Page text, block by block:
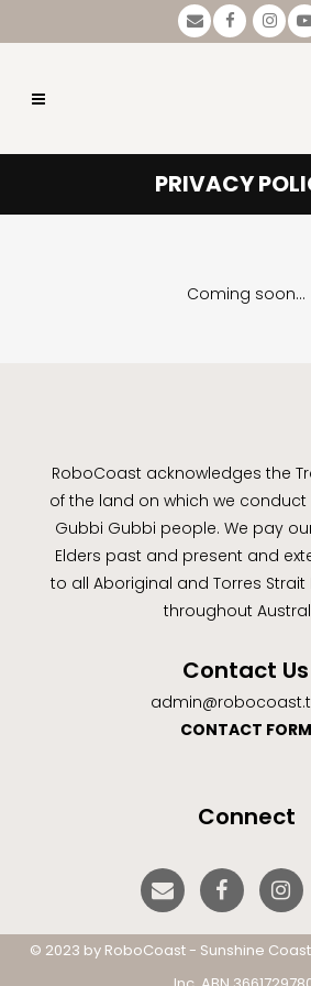
PRIVACY
Coming soon…
RoboCoast acknowledges the
of the land on which we conduct
Gubbi Gubbi people. We pay
Elders past and present and
to all Aboriginal and Torres
throughout
Contact Us
CONTACT FORM
Connect
© 2023 by RoboCoast - Sunshine